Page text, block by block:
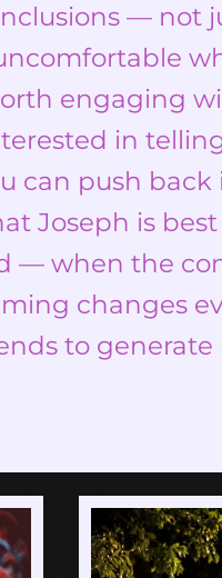
— not
engaging
in
can push back
Joseph is
— when the
changes
to generate
Mom
Bang